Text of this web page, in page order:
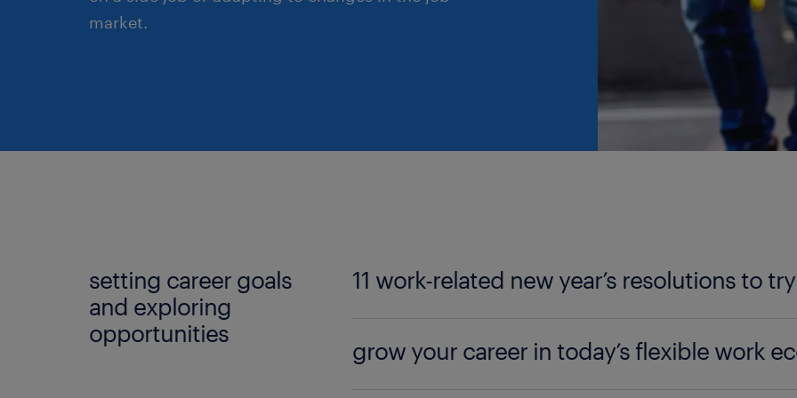
market.
setting career goals
and exploring
opportunities
11 work-related new year’s resolutions to try
From designating electronic-free moments to achieving
grow your career in today’s flexible work